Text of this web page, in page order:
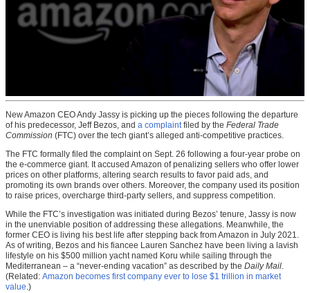
New Amazon CEO Andy Jassy is picking up the pieces following the departure
of his predecessor, Jeff Bezos, and a complaintfiled by the Federal Trade
Commission (FTC) over the tech giant’s alleged anti-competitive practices.
The FTC formally filed the complaint on Sept. 26 following a four-year probe on
the e-commerce giant. It accused Amazon of penalizing sellers who offer lower
prices on other platforms, altering search results to favor paid ads, and
promoting its own brands over others. Moreover, the company used its position
to raise prices, overcharge third-party sellers, and suppress competition.
While the FTC’s investigation was initiated during Bezos’ tenure, Jassy is now
in the unenviable position of addressing these allegations. Meanwhile, the
former CEO is living his best life after stepping back from Amazon in July 2021.
As of writing, Bezos and his fiancee Lauren Sanchez have been living a lavish
lifestyle on his $500 million yacht named Koru while sailing through the
Mediterranean – a “never-ending vacation” as described by the Daily Mail.
(Related: Amazon becomes first company ever to lose $1 trillion in market
value.)